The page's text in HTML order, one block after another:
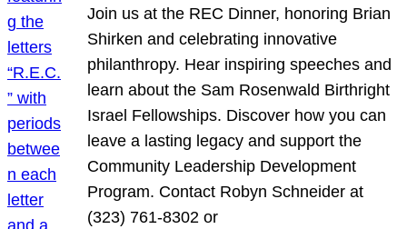
Join us at the REC Dinner, honoring Brian
Shirken and celebrating innovative
philanthropy. Hear inspiring speeches and
learn about the Sam Rosenwald Birthright
Israel Fellowships. Discover how you can
leave a lasting legacy and support the
Community Leadership Development
Program. Contact Robyn Schneider at
(323) 761-8302 or